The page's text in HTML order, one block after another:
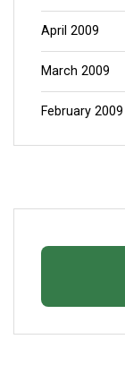
April 2009
March 2009
February 2009